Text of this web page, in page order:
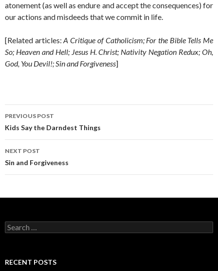
atonement (as well as endure and accept the consequences) for
our actions and misdeeds that we commit in life.
[Related articles:A Critique of Catholicism; For the Bible Tells Me
So; Heaven and Hell; Jesus H. Christ; Nativity Negation Redux; Oh,
God, You Devil!; Sin and Forgiveness]
Post
navigation
PREVIOUS POST
Kids Say the Darndest Things
NEXT POST
Sin and Forgiveness
Search
for:
RECENT POSTS